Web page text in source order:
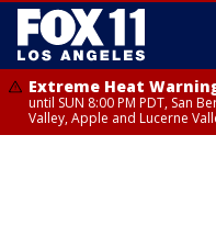
Extreme Heat
until SUN 8:00 PM PDT, San
Valley, Apple and Lucerne